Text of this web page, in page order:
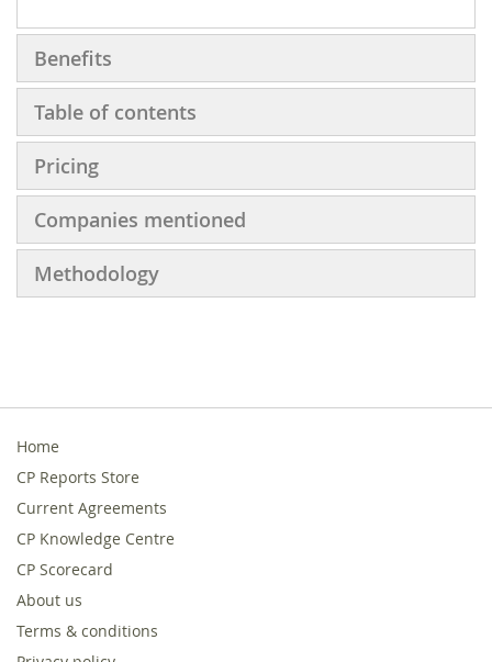
Benefits
Table of contents
Pricing
Companies mentioned
Methodology
Home
CP Reports Store
Current Agreements
CP Knowledge Centre
CP Scorecard
About us
Terms & conditions